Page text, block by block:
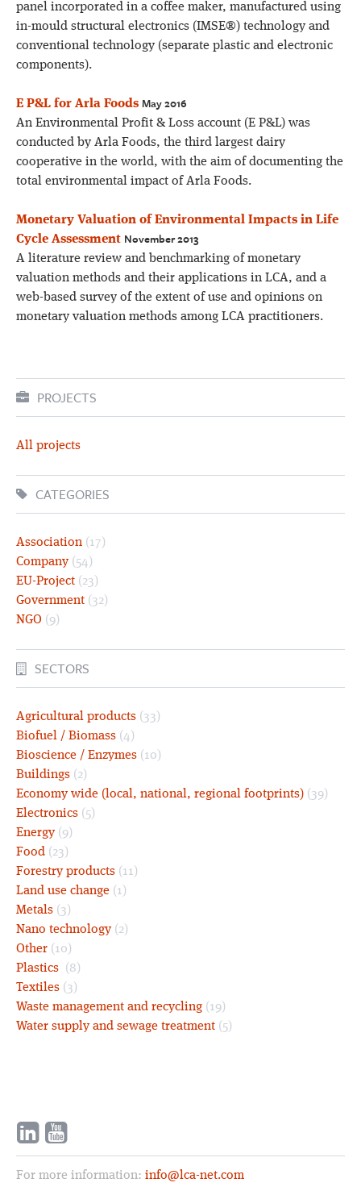
panel incorporated in a coffee maker, manufactured using
in-mould structural electronics (IMSE®) technology and
conventional technology (separate plastic and electronic
components).
E P&L for Arla Foods May 2016
An Environmental Profit & Loss account (E P&L) was
conducted by Arla Foods, the third largest dairy
cooperative in the world, with the aim of documenting the
total environmental impact of Arla Foods.
Monetary Valuation of Environmental Impacts in Life
Cycle Assessment November 2013
A literature review and benchmarking of monetary
valuation methods and their applications in LCA, and a
web-based survey of the extent of use and opinions on
monetary valuation methods among LCA practitioners.
PROJECTS
All projects
CATEGORIES
Association (17)
Company(54)
EU-Project (23)
Government (32)
NGO (9)
SECTORS
Agricultural products (33)
Biofuel / Biomass (4)
Bioscience / Enzymes (10)
Buildings (2)
Economy wide (local, national, regional footprints) (39)
Electronics (5)
Energy(9)
Food (23)
Forestry products (11)
Land use change (1)
Metals (3)
Nano technology(2)
Other (10)
Plastics (8)
Textiles (3)
Waste management and recycling (19)
Water supply and sewage treatment (5)
For more information: info@lca-net.com